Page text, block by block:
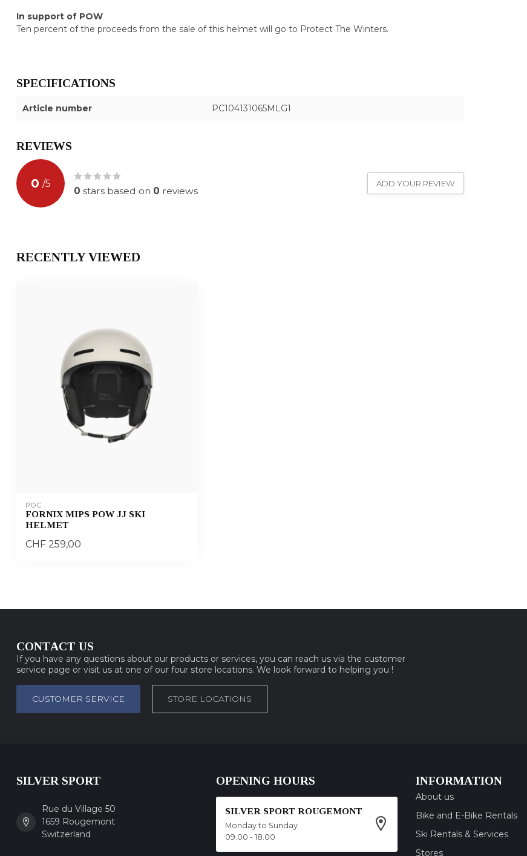
In support of POW
Ten percent of the proceeds from the sale of this helmet will go to Protect The Winters.
SPECIFICATIONS
Article number PC104131065MLG1
REVIEWS
0 /5
0 stars based on 0 reviews
ADD YOUR REVIEW
RECENTLY VIEWED
POC
FORNIX MIPS POW JJ SKI
HELMET
CHF 259,00
CONTACT US
If you have any questions about our products or services, you can reach us via the customer
service page or visit us at one of our four store locations. We look forward to helping you !
CUSTOMER SERVICE STORE LOCATIONS
SILVER SPORT
Rue du Village 50
1659 Rougemont
Switzerland
OPENING HOURS
SILVER SPORT ROUGEMONT
Monday to Sunday
09.00 - 18.00
INFORMATION
About us
Bike and E-Bike Rentals
Ski Rentals & Services
Stores